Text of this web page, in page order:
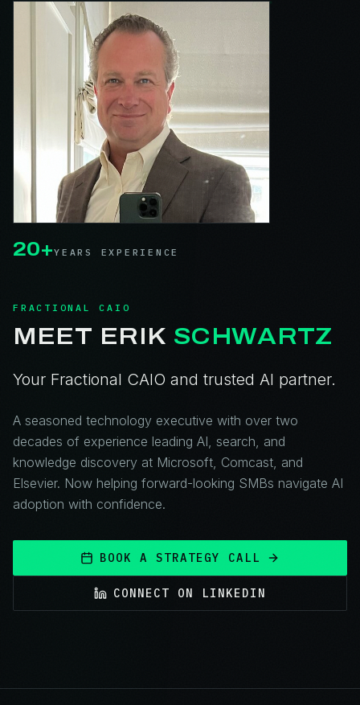
20+YEARS EXPERIENCE
FRACTIONAL CAIO
MEET ERIK SCHWARTZ
Your Fractional CAIO and trusted AI partner.
A seasoned technology executive with over two
decades of experience leading AI, search, and
knowledge discovery at Microsoft, Comcast, and
Elsevier. Now helping forward-looking SMBs navigate AI
adoption with confidence.
BOOK A STRATEGY CALL
CONNECT ON LINKEDIN